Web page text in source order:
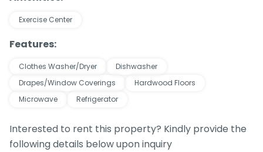
Exercise Center
Features:
Clothes Washer/Dryer
Dishwasher
Drapes/Window Coverings
Hardwood Floors
Microwave
Refrigerator
Interested to rent this property? Kindly provide the
following details below upon inquiry